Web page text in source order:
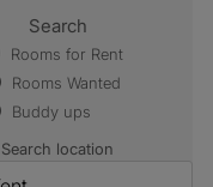
Search
Rooms for Rent
Rooms Wanted
Buddy ups
Search location